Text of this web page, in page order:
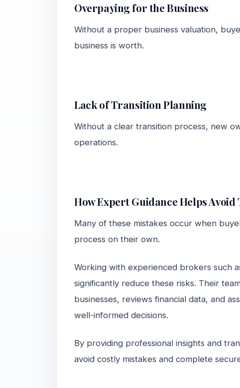
Overpaying for the Business
Without a proper business valuation,
business is worth.
Lack of Transition Planning
Without a clear transition process, new
operations.
How Expert Guidance Helps Avoid
Many of these mistakes occur when
process on their own.
Working with experienced brokers such
significantly reduce these risks. Their
businesses, reviews financial data, and
well-informed decisions.
By providing professional insights and
avoid costly mistakes and complete